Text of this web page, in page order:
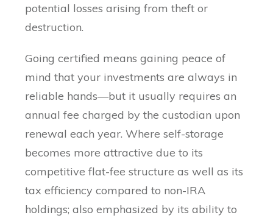
potential losses arising from theft or
destruction.
Going certified means gaining peace of
mind that your investments are always in
reliable hands—but it usually requires an
annual fee charged by the custodian upon
renewal each year. Where self-storage
becomes more attractive due to its
competitive flat-fee structure as well as its
tax efficiency compared to non-IRA
holdings; also emphasized by its ability to